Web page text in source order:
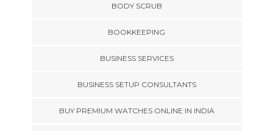
BODY SCRUB
BOOKKEEPING
BUSINESS SERVICES
BUSINESS SETUP CONSULTANTS
BUY PREMIUM WATCHES ONLINE IN INDIA